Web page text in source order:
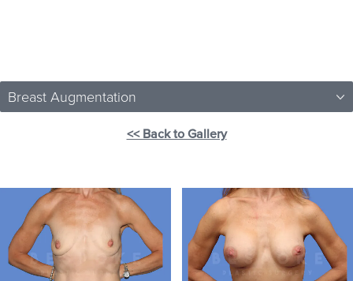
Breast Augmentation
<< Back to Gallery